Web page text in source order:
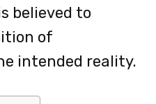
believed to
of
intended reality.